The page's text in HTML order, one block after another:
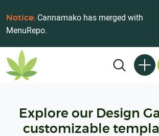
Notice: Cannamako has merged with
MenuRepo.
Explore our Design
customizable